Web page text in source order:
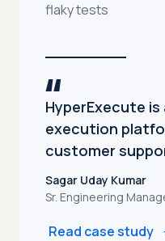
flaky tests
HyperExecute
execution
customer
Sagar Uday Kumar
Sr. Engineering
Read case study